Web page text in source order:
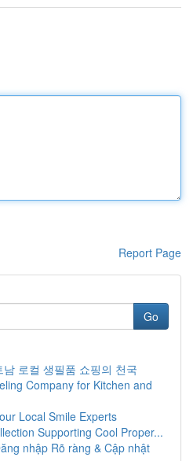
Report Page
Go
로컬 생필품 쇼핑의 천국
Company for Kitchen and
Local Smile Experts
Supporting Cool Proper...
nhập Rõ ràng & Cập nhật